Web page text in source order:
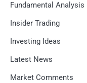
Fundamental Analysis
Insider Trading
Investing Ideas
Latest News
Market Comments